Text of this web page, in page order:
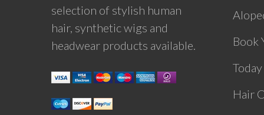
selection of stylish human
hair, synthetic wigs and
headwear products available.
Book
Today
Hair